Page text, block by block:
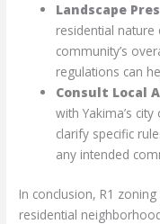
Landscape
residential nature
community’s
regulations can
Consult Local
with Yakima’s
clarify specific
any intended
In conclusion, R1
residential